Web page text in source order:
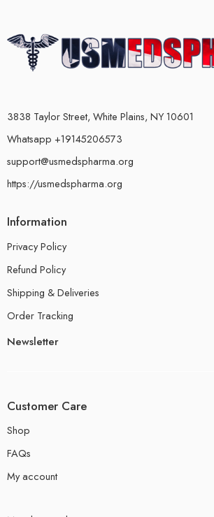
3838 Taylor Street, White Plains, NY 10601
Whatsapp +19145206573
support@usmedspharma.org
https://usmedspharma.org
Information
Privacy Policy
Refund Policy
Shipping & Deliveries
Order Tracking
Newsletter
Customer Care
Shop
FAQs
My account